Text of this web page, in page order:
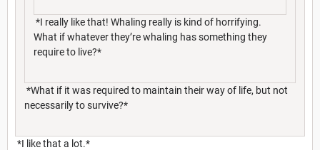
*I really like that! Whaling really is kind of horrifying.
What if whatever they’re whaling has something they
require to live?*
*What if it was required to maintain their way of life, but not
necessarily to survive?*
*I like that a lot.*